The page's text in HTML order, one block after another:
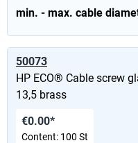
min. - max. cable
50073
HP ECO® Cable screw
13,5 brass
€0.00*
Content: 100 St